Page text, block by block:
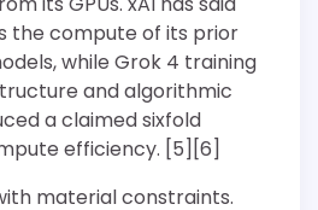
the compute of its prior
while Grok 4 training
and algorithmic
a claimed sixfold
efficiency. [5][6]
material constraints.